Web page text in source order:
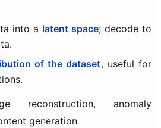
into a latent space; decode to
of the dataset, useful for
reconstruction, anomaly
generation